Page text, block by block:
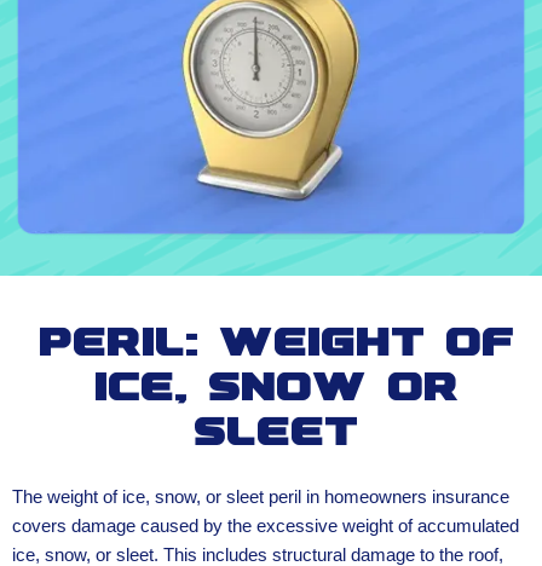
Peril: Weight of
Ice, Snow or
Sleet
The weight of ice, snow, or sleet peril in homeowners insurance
covers damage caused by the excessive weight of accumulated
ice, snow, or sleet. This includes structural damage to the roof,